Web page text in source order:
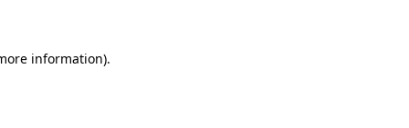
information).